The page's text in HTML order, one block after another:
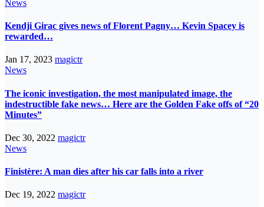
News
Kendji Girac gives news of Florent Pagny… Kevin Spacey is
rewarded…
Jan 17, 2023 magictr
News
The iconic investigation, the most manipulated image, the
indestructible fake news… Here are the Golden Fake offs of “20
Minutes”
Dec 30, 2022 magictr
News
Finistère: A man dies after his car falls into a river
Dec 19, 2022 magictr